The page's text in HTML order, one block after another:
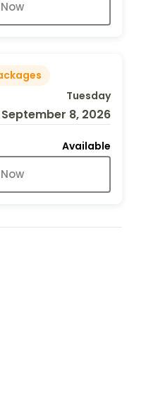
Tuesday
September 8, 2026
Available